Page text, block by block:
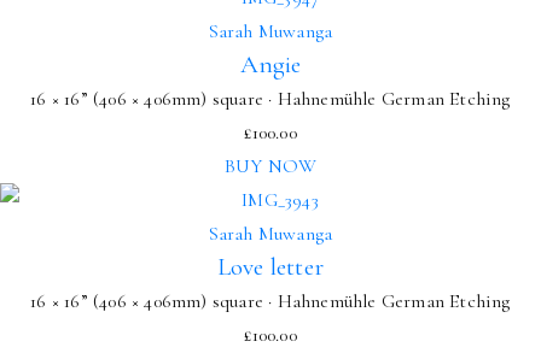
Sarah Muwanga
Angie
16 × 16” (406 × 406mm) square · Hahnemühle German Etching
£100.00
BUY NOW
Sarah Muwanga
Love letter
16 × 16” (406 × 406mm) square · Hahnemühle German Etching
£100.00